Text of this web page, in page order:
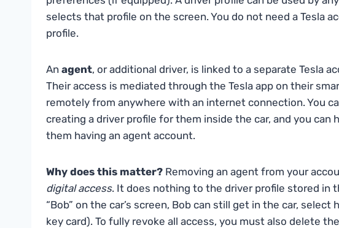
selects that profile on the screen. You do not need a Tesla
profile.
An agent, or additional driver, is linked to a separate Tesla
Their access is mediated through the Tesla app on their
remotely from anywhere with an internet connection. You
creating a driver profile for them inside the car, and you can
them having an agent account.
Why does this matter? Removing an agent from your
digital access. It does nothing to the driver profile stored in
“Bob” on the car’s screen, Bob can still get in the car,
key card). To fully revoke all access, you must also delete